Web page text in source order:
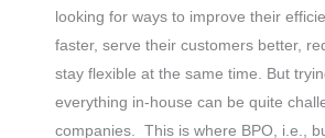
looking for ways to improve their
faster, serve their customers better,
stay flexible at the same time. But
everything in-house can be quite
companies. This is where BPO, i.e.,